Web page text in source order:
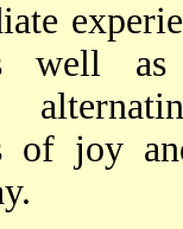
well
of joy